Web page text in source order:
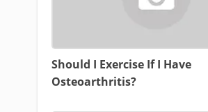
Should I Exercise If I Have
Osteoarthritis?